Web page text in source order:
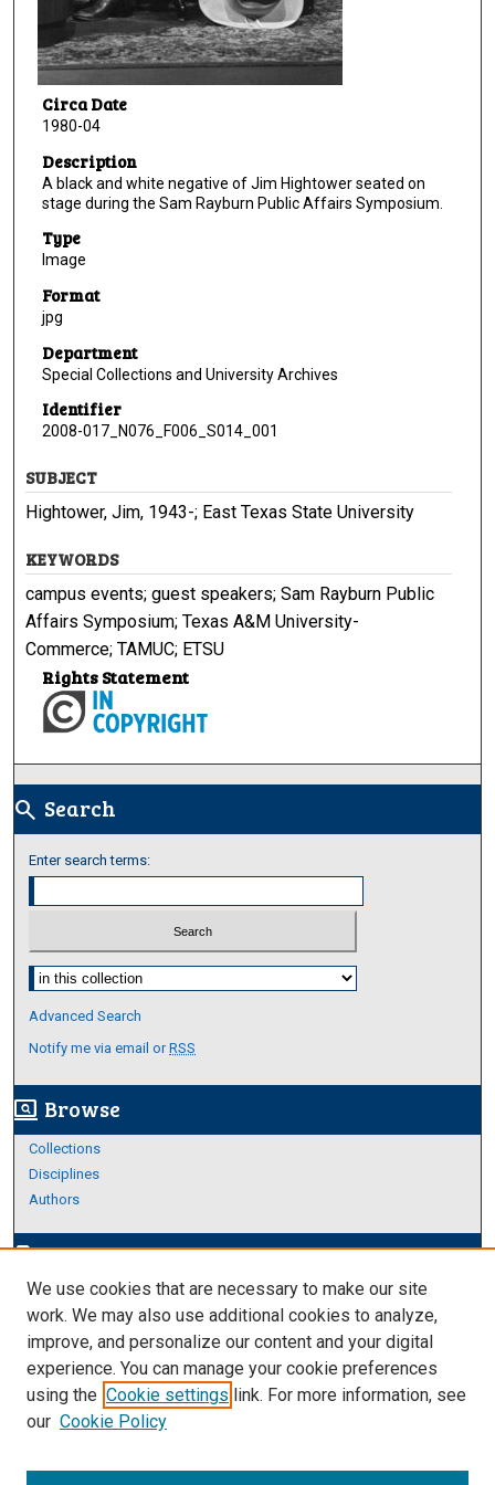
Circa Date
1980-04
Description
A black and white negative of Jim Hightower seated on
stage during the Sam Rayburn Public Affairs Symposium.
Type
Image
Format
jpg
Department
Special Collections and University Archives
Identifier
2008-017_N076_F006_S014_001
SUBJECT
Hightower, Jim, 1943-; East Texas State University
KEYWORDS
campus events; guest speakers; Sam Rayburn Public
Affairs Symposium; Texas A&M University-
Commerce; TAMUC; ETSU
Rights Statement
search Search
Enter search terms:
Select context to search:
Advanced Search
Notify me via email orRSS
screen_search_desktop Browse
Collections
Disciplines
Authors
edit_documentAuthor Corner
Author FAQ
Links
About Archives
We use cookies that are necessary to make our site
work. We may also use additional cookies to analyze,
improve, and personalize our content and your digital
experience. You can manage your cookie preferences
using the Cookie settings link. For more information, see
our Cookie Policy